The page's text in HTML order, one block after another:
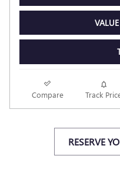
Compare Track
RESERVE